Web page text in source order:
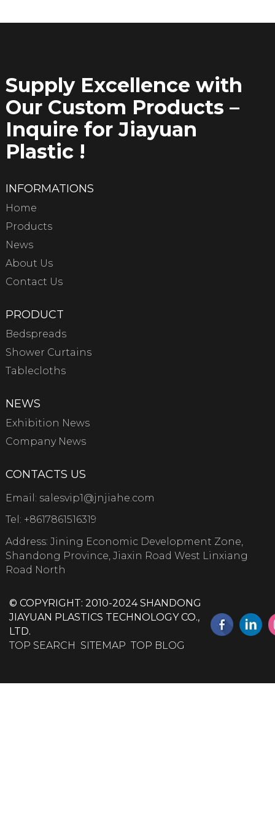
Supply Excellence with
Our Custom Products –
Inquire for Jiayuan
Plastic !
INFORMATIONS
Home
Products
News
About Us
Contact Us
PRODUCT
Bedspreads
Shower Curtains
Tablecloths
NEWS
Exhibition News
Company News
CONTACTS US
Email: salesvip1@jnjiahe.com
Tel: +8617861516319
Address: Jining Economic Development Zone,
Shandong Province, Jiaxin Road West Linxiang
Road North
© COPYRIGHT: 2010-2024 SHANDONG
JIAYUAN PLASTICS TECHNOLOGY CO.,
LTD.
TOP SEARCH SITEMAP TOP BLOG